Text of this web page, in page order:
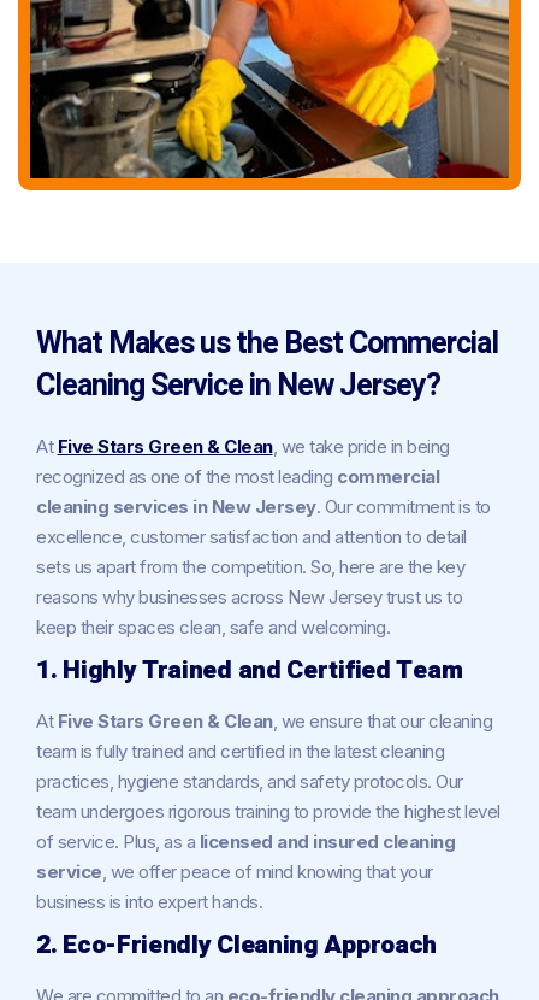
What Makes us the Best Commercial
Cleaning Service in New Jersey?
At Five Stars Green & Clean, we take pride in being
recognized as one of the most leading commercial
cleaning services in New Jersey. Our commitment is to
excellence, customer satisfaction and attention to detail
sets us apart from the competition. So, here are the key
reasons why businesses across New Jersey trust us to
keep their spaces clean, safe and welcoming.
1. Highly Trained and Certified Team
At Five Stars Green & Clean, we ensure that our cleaning
team is fully trained and certified in the latest cleaning
practices, hygiene standards, and safety protocols. Our
team undergoes rigorous training to provide the highest level
of service. Plus, as a licensed and insured cleaning
service, we offer peace of mind knowing that your
business is into expert hands.
2. Eco-Friendly Cleaning Approach